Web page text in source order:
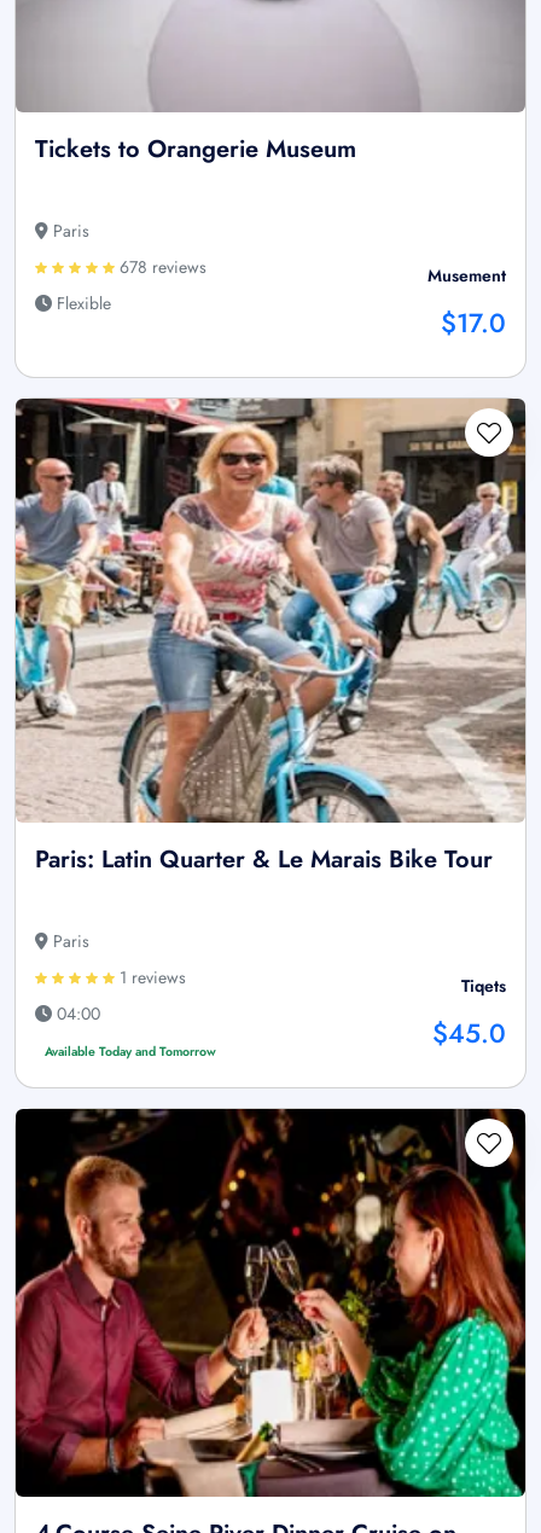
Tickets to Orangerie Museum
Paris
678 reviews
Flexible
Musement
$17.0
Paris: Latin Quarter & Le Marais Bike Tour
Paris
1 reviews
04:00
Available Today and Tomorrow
Tiqets
$45.0